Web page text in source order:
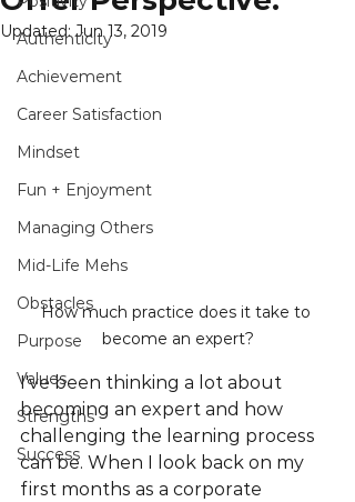
Authenticity
Achievement
Career Satisfaction
Mindset
Fun + Enjoyment
Managing Others
Mid-Life Mehs
Obstacles
Purpose
Values
Strengths
Success
Updated:Jun 13, 2019
How much practice does it take to
become an expert?
I've been thinking a lot about
becoming an expert and how
challenging the learning process
can be. When I look back on my
first months as a corporate